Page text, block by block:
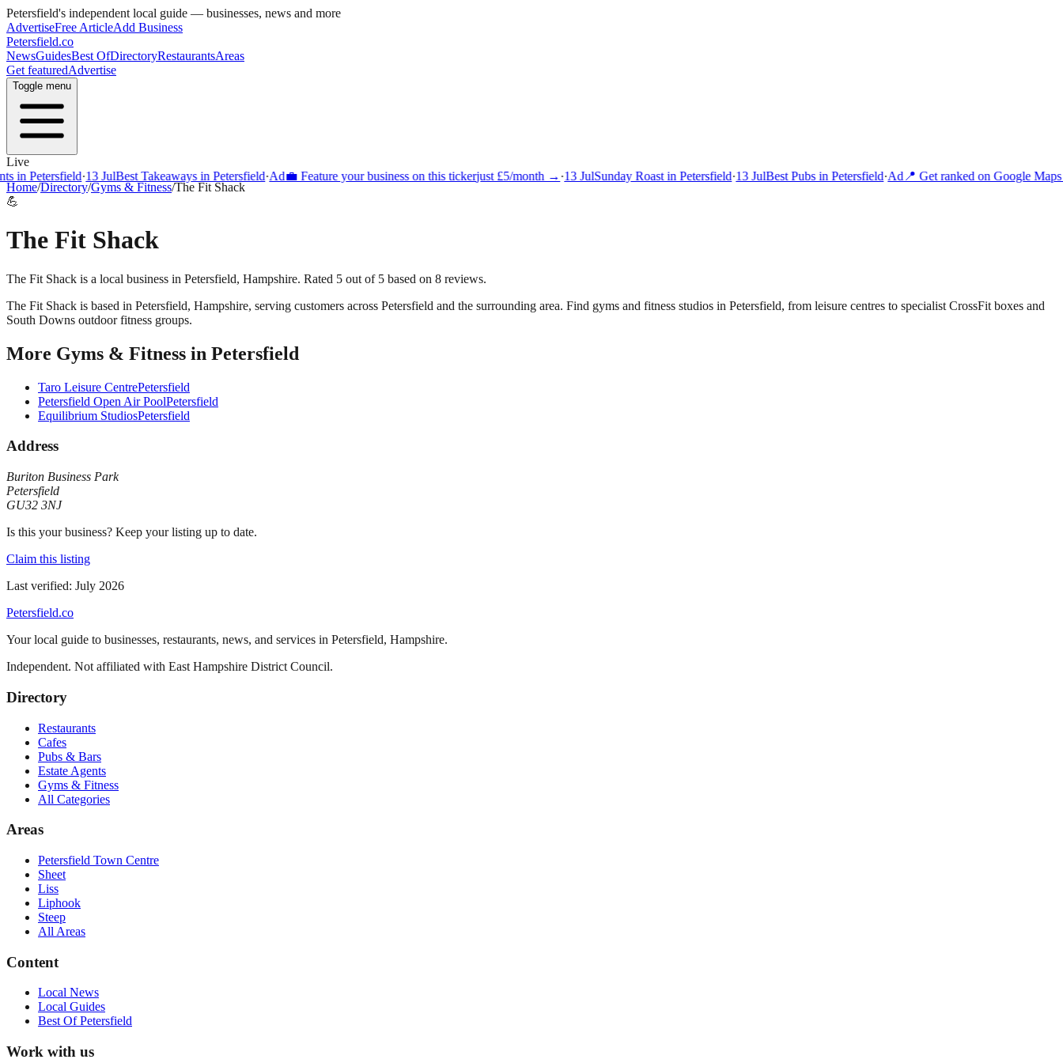
Petersfield's independent local guide — businesses, news and more
AdvertiseFree ArticleAdd Business
Petersfield.co
NewsGuidesBest OfDirectoryRestaurantsAreas
Get featuredAdvertise
Toggle menu
Live
in Petersfield·13 JulBest Takeaways in Petersfield·Ad💼 Feature your business on this tickerjust £5/month →·13 JulSunday Roast in Petersfield·13 JulBest Pubs in Petersfield·Ad📍 Get ranked on Google Maps
Home/Directory/Gyms & Fitness/The Fit Shack
💪
The Fit Shack
The Fit Shack is a local business in Petersfield, Hampshire. Rated 5 out of 5 based on 8 reviews.
The Fit Shack is based in Petersfield, Hampshire, serving customers across Petersfield and the surrounding area. Find gyms and fitness studios in Petersfield, from leisure centres to specialist CrossFit boxes and
South Downs outdoor fitness groups.
More Gyms & Fitness in Petersfield
Taro Leisure CentrePetersfield
Petersfield Open Air PoolPetersfield
Equilibrium StudiosPetersfield
Address
Buriton Business Park
Petersfield
GU32 3NJ
Is this your business? Keep your listing up to date.
Claim this listing
Last verified: July 2026
Petersfield.co
Your local guide to businesses, restaurants, news, and services in Petersfield, Hampshire.
Independent. Not affiliated with East Hampshire District Council.
Directory
Restaurants
Cafes
Pubs & Bars
Estate Agents
Gyms & Fitness
All Categories
Areas
Petersfield Town Centre
Sheet
Liss
Liphook
Steep
All Areas
Content
Local News
Local Guides
Best OfPetersfield
Work with us